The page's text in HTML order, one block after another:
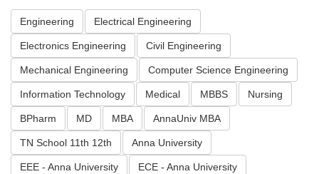
Engineering Electrical Engineering
Electronics Engineering Civil Engineering
Mechanical Engineering Computer Science Engineering
Information Technology Medical MBBS Nursing
BPharm MD MBA AnnaUniv MBA
TN School 11th 12th Anna University
EEE - Anna University ECE - Anna University